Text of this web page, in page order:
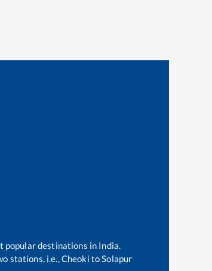
popular destinations in India.
stations, i.e.,Cheoki toSolapur